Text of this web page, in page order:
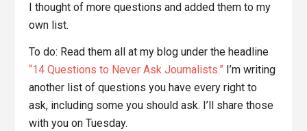
I thought of more questions and added them to my
own list.
To do: Read them all at my blog under the headline
“14 Questions to Never Ask Journalists.” I’m writing
another list of questions you have every right to
ask, including some you should ask. I’ll share those
with you on Tuesday.